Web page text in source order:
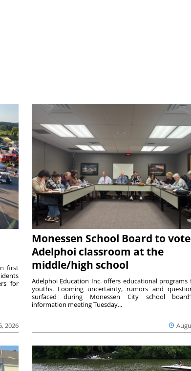
2026
first
for
Monessen School Board to
Adelphoi classroom at the
middle/high school
Adelphoi Education Inc. offers educational programs
youths. Looming uncertainty, rumors and
surfaced during Monessen City school
information meeting Tuesday...